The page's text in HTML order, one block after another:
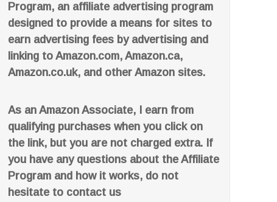
Program, an affiliate advertising program
designed to provide a means for sites to
earn advertising fees by advertising and
linking to Amazon.com, Amazon.ca,
Amazon.co.uk, and other Amazon sites.
As an Amazon Associate, I earn from
qualifying purchases when you click on
the link, but you are not charged extra. If
you have any questions about the Affiliate
Program and how it works, do not
hesitate to contact us